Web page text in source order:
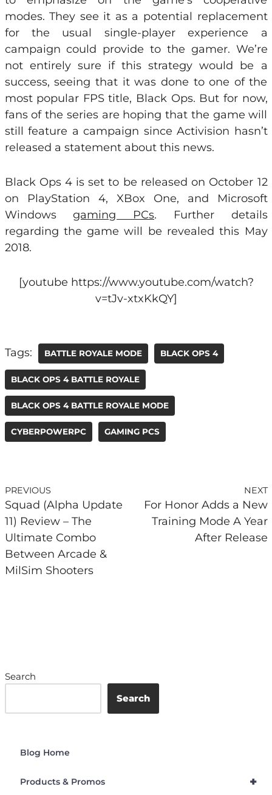
modes. They see it as a potential replacement
for the usual single-player experience a
campaign could provide to the gamer. We’re
not entirely sure if this strategy would be a
success, seeing that it was done to one of the
most popular FPS title, Black Ops. But for now,
fans of the series are hoping that the game will
still feature a campaign since Activision hasn’t
released a statement about this news.
Black Ops 4 is set to be released on October 12
on PlayStation 4, XBox One, and Microsoft
Windowsgaming PCs. Further details
regarding the game will be revealed this May
2018.
[youtube https://www.youtube.com/watch?
v=tJv-xtxKkQY]
Tags: BATTLE ROYALE MODE BLACK OPS 4
BLACK OPS 4 BATTLE ROYALE
BLACK OPS 4 BATTLE ROYALE MODE
CYBERPOWERPC GAMING PCS
PREVIOUS
Squad (Alpha Update
11) Review – The
Ultimate Combo
Between Arcade &
MilSim Shooters
NEXT
For Honor Adds a New
Training Mode A Year
After Release
Search
Search
Blog Home
+
Products & Promos